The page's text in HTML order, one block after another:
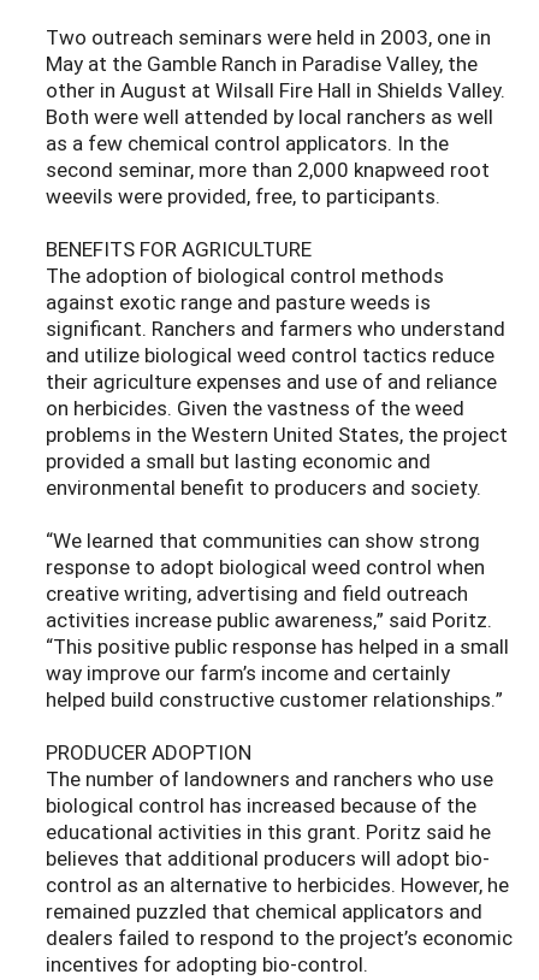
Two outreach seminars were held in 2003, one in
May at the Gamble Ranch in Paradise Valley, the
other in August at Wilsall Fire Hall in Shields Valley.
Both were well attended by local ranchers as well
as a few chemical control applicators. In the
second seminar, more than 2,000 knapweed root
weevils were provided, free, to participants.
BENEFITS FOR AGRICULTURE
The adoption of biological control methods
against exotic range and pasture weeds is
significant. Ranchers and farmers who understand
and utilize biological weed control tactics reduce
their agriculture expenses and use of and reliance
on herbicides. Given the vastness of the weed
problems in the Western United States, the project
provided a small but lasting economic and
environmental benefit to producers and society.
“We learned that communities can show strong
response to adopt biological weed control when
creative writing, advertising and field outreach
activities increase public awareness,” said Poritz.
“This positive public response has helped in a small
way improve our farm’s income and certainly
helped build constructive customer relationships.”
PRODUCER ADOPTION
The number of landowners and ranchers who use
biological control has increased because of the
educational activities in this grant. Poritz said he
believes that additional producers will adopt bio-
control as an alternative to herbicides. However, he
remained puzzled that chemical applicators and
dealers failed to respond to the project’s economic
incentives for adopting bio-control.